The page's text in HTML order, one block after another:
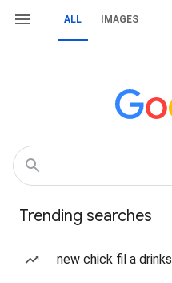
ALL IMAGES
Trending searches
new chick fil a drinks